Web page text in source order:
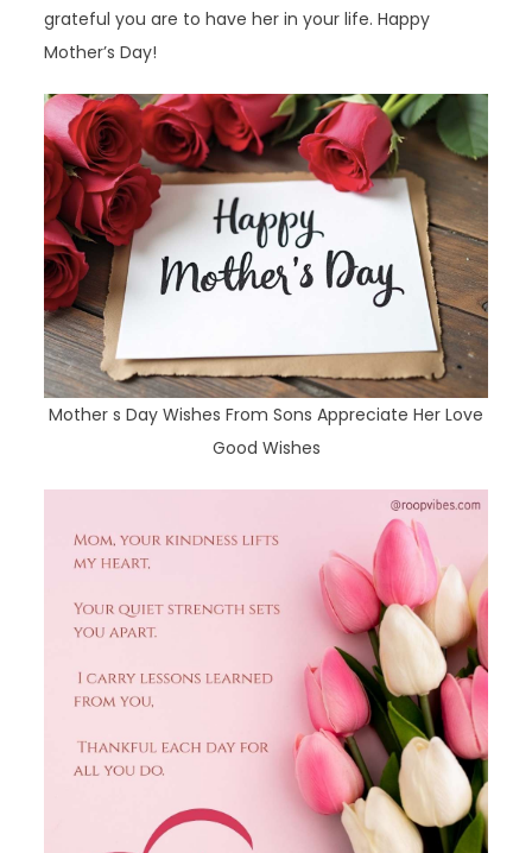
grateful you are to have her in your life. Happy
Mother’s Day!
Mother s Day Wishes From Sons Appreciate Her Love
Good Wishes